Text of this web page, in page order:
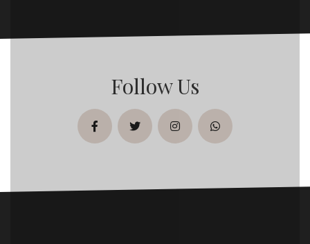
Follow Us
facebooktwitterinstagramwhatsapp